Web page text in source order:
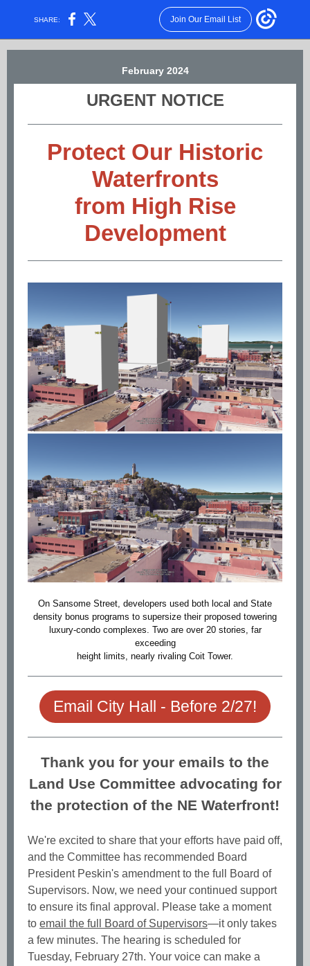
SHARE: Join Our Email List
February 2024
URGENT NOTICE
Protect Our Historic
Waterfronts
from High Rise
Development
On Sansome Street, developers used both local and State
density bonus programs to supersize their proposed towering
luxury-condo complexes. Two are over 20 stories, far
exceeding
height limits, nearly rivaling Coit Tower.
Email City Hall - Before 2/27!
Thank you for your emails to the
Land Use Committee advocating for
the protection of the NE Waterfront!
We're excited to share that your efforts have paid off,
and the Committee has recommended Board
President Peskin's amendment to the full Board of
Supervisors. Now, we need your continued support
to ensure its final approval. Please take a moment
to email the full Board of Supervisors—it only takes
a few minutes. The hearing is scheduled for
Tuesday, February 27th. Your voice can make a